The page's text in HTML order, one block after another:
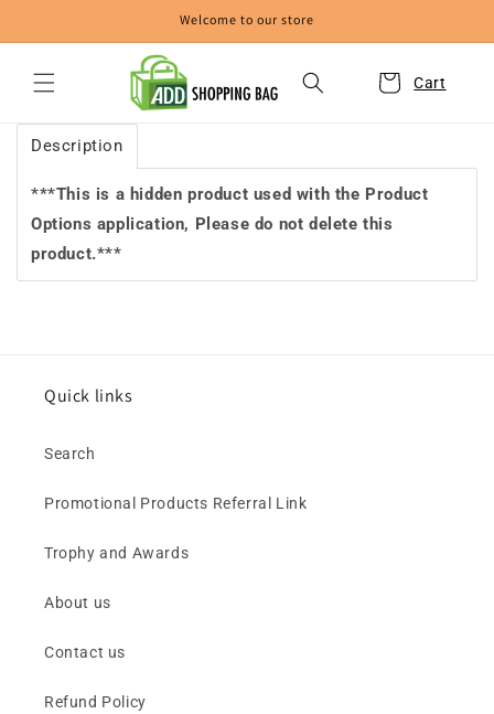
Welcome to our store
Cart
Description
***This is a hidden product used with the Product
Options application, Please do not delete this
product.***
Quick links
Search
Promotional Products Referral Link
Trophy and Awards
About us
Contact us
Refund Policy